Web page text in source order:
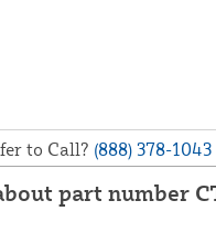
to Call? (888) 378-1043
part number